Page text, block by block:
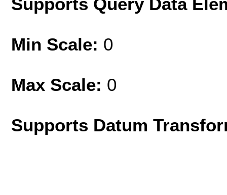
Min Scale: 0
Max Scale: 0
Supports Datum